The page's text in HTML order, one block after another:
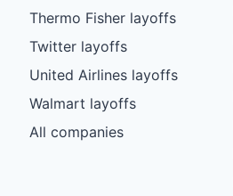
Thermo Fisher layoffs
Twitter layoffs
United Airlines layoffs
Walmart layoffs
All companies